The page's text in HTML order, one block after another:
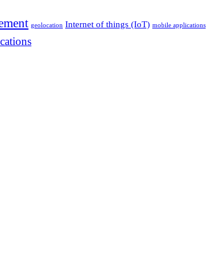
geolocation Internet of things (IoT) mobile applications